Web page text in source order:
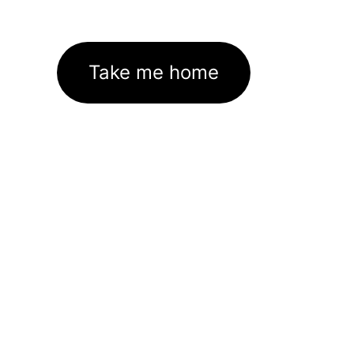
Take me home